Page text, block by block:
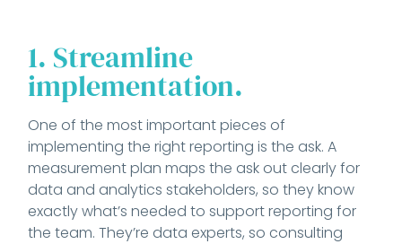
1. Streamline
implementation.
One of the most important pieces of
implementing the right reporting is the ask. A
measurement plan maps the ask out clearly for
data and analytics stakeholders, so they know
exactly what’s needed to support reporting for
the team. They’re data experts, so consulting